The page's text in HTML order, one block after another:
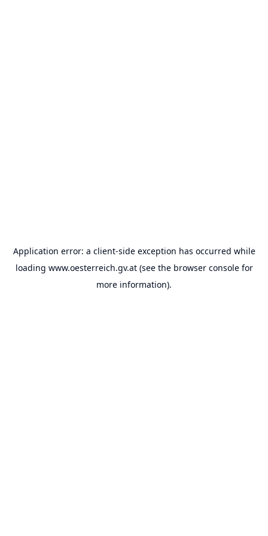
Application error: a client-side exception has occurred while
loading www.oesterreich.gv.at(see the browser consolefor
more information).